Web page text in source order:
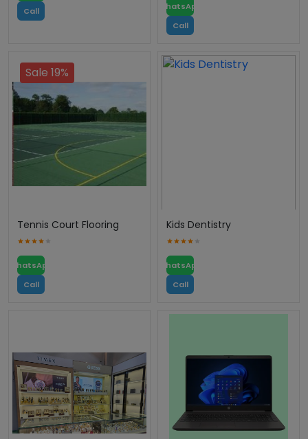
Call
WhatsApp
Call
Sale 19%
Tennis Court Flooring
WhatsApp
Call
Kids Dentistry
WhatsApp
Call